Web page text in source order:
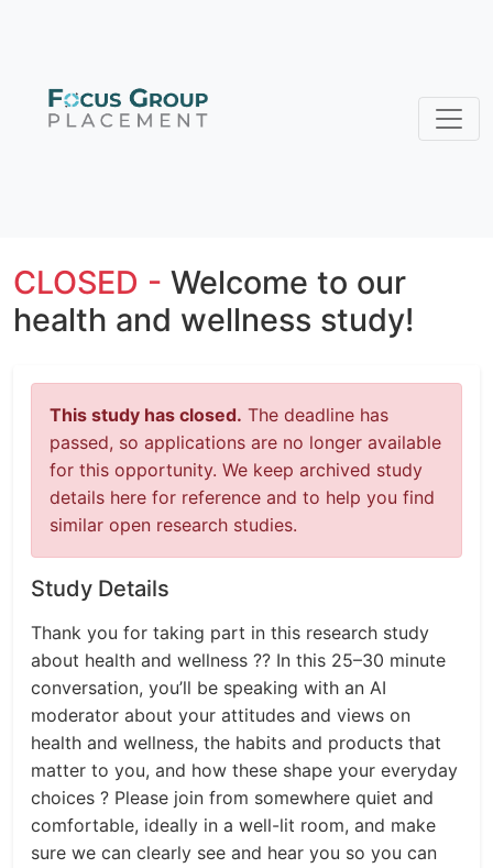
CLOSED - Welcome to our
health and wellness study!
This study has closed. The deadline has
passed, so applications are no longer available
for this opportunity. We keep archived study
details here for reference and to help you find
similar open research studies.
Study Details
Thank you for taking part in this research study
about health and wellness ?? In this 25–30 minute
conversation, you’ll be speaking with an AI
moderator about your attitudes and views on
health and wellness, the habits and products that
matter to you, and how these shape your everyday
choices ? Please join from somewhere quiet and
comfortable, ideally in a well-lit room, and make
sure we can clearly see and hear you so you can